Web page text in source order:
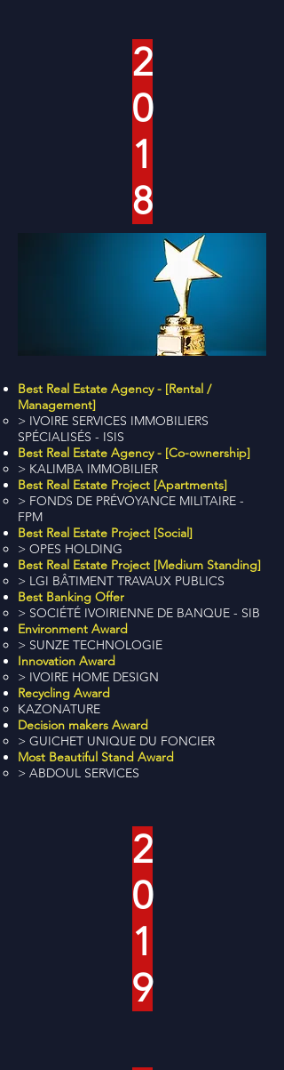
2
0
1
8
Best Real Estate Agency - [Rental /
Management]
> IVOIRE SERVICES IMMOBILIERS
SPÉCIALISÉS - ISIS
Best Real Estate Agency - [Co-ownership]
> KALIMBA IMMOBILIER
Best Real Estate Project [Apartments]
> FONDS DE PRÉVOYANCE MILITAIRE -
FPM
Best Real Estate Project [Social]
> OPES HOLDING
Best Real Estate Project [Medium Standing]
> LGI BÂTIMENT TRAVAUX PUBLICS
Best Banking Offer
> SOCIÉTÉ IVOIRIENNE DE BANQUE - SIB
Environment Award
> SUNZE TECHNOLOGIE
Innovation Award
> IVOIRE HOME DESIGN
Recycling Award
KAZONATURE
Decision makers Award
> GUICHET UNIQUE DU FONCIER
Most Beautiful Stand Award
> ABDOUL SERVICES
2
0
1
9